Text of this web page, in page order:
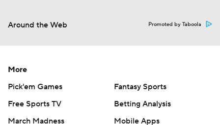
Around the Web Promoted by Taboola
More
Pick'em Games
Fantasy Sports
Free Sports TV
Betting Analysis
March Madness
Mobile Apps